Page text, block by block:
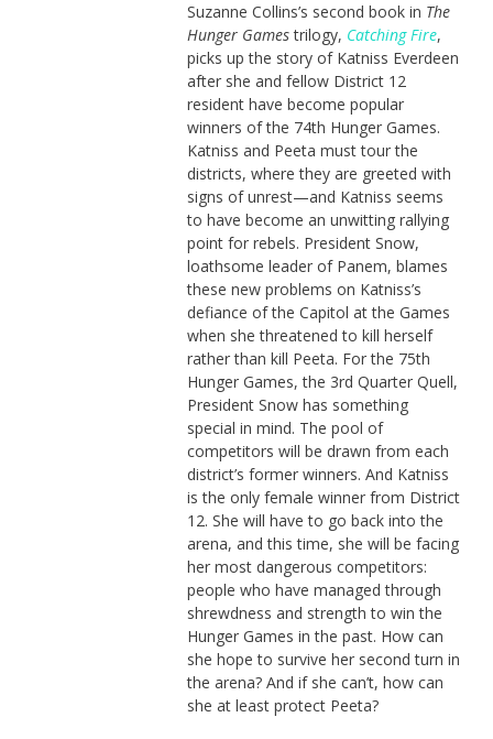
Suzanne Collins’s second book in The
Hunger Gamestrilogy, Catching Fire,
picks up the story of Katniss Everdeen
after she and fellow District 12
resident have become popular
winners of the 74th Hunger Games.
Katniss and Peeta must tour the
districts, where they are greeted with
signs of unrest—and Katniss seems
to have become an unwitting rallying
point for rebels. President Snow,
loathsome leader of Panem, blames
these new problems on Katniss’s
defiance of the Capitol at the Games
when she threatened to kill herself
rather than kill Peeta. For the 75th
Hunger Games, the 3rd Quarter Quell,
President Snow has something
special in mind. The pool of
competitors will be drawn from each
district’s former winners. And Katniss
is the only female winner from District
12. She will have to go back into the
arena, and this time, she will be facing
her most dangerous competitors:
people who have managed through
shrewdness and strength to win the
Hunger Games in the past. How can
she hope to survive her second turn in
the arena? And if she can’t, how can
she at least protect Peeta?